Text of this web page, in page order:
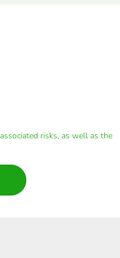
associated risks, as well as the